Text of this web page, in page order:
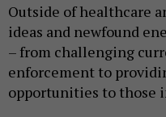
Outside of healthcare
ideas and newfound
– from challenging
enforcement to
opportunities to those